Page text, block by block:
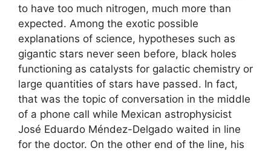
to have too much nitrogen, much more than
expected. Among the exotic possible
explanations of science, hypotheses such as
gigantic stars never seen before, black holes
functioning as catalysts for galactic chemistry or
large quantities of stars have passed. In fact,
that was the topic of conversation in the middle
of a phone call while Mexican astrophysicist
José Eduardo Méndez-Delgado waited in line
for the doctor. On the other end of the line, his